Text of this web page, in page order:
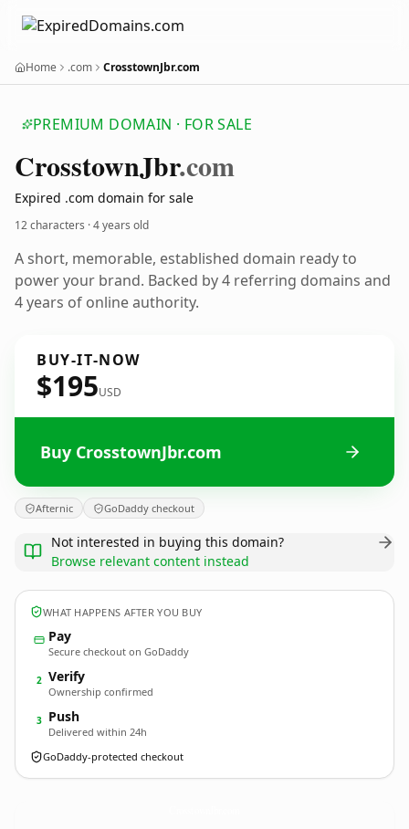
Home .com CrosstownJbr.com
PREMIUM DOMAIN · FOR SALE
CrosstownJbr.com
Expired .com domain for sale
12 characters ·4 years old
A short, memorable, established domain ready to
power your brand. Backed by 4 referring domains and
4 years of online authority.
BUY-IT-NOW
$195USD
Buy CrosstownJbr.com
Afternic GoDaddy checkout
Not interested in buying this domain?
Browse relevant content instead
WHAT HAPPENS AFTER YOU BUY
Pay
Secure checkout on GoDaddy
2 Verify
Ownership confirmed
3 Push
Delivered within 24h
GoDaddy-protected checkout